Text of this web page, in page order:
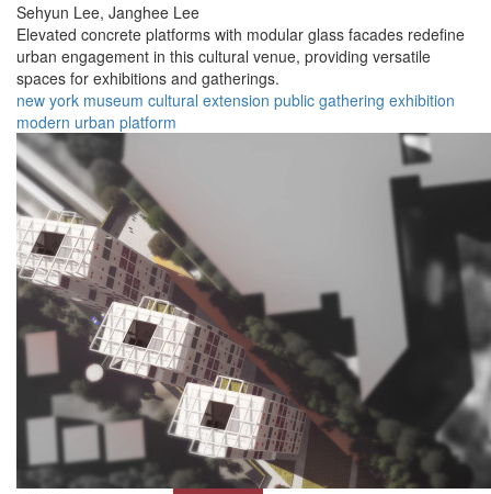
Sehyun Lee, Janghee Lee
Elevated concrete platforms with modular glass facades redefine
urban engagement in this cultural venue, providing versatile
spaces for exhibitions and gatherings.
new york museum cultural extension public gathering exhibition
modern urban platform